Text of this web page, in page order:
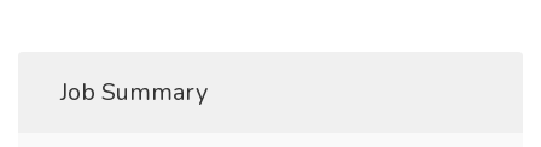
Job Summary